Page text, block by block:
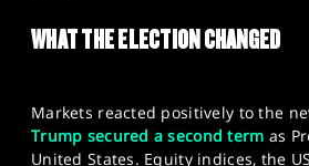
HELP
WHAT THE ELECTION CHANGED
Markets reacted positively to the
Trump secured a second term as
United States. Equity indices, the